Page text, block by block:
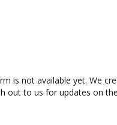
is not available yet. We
out to us for updates on